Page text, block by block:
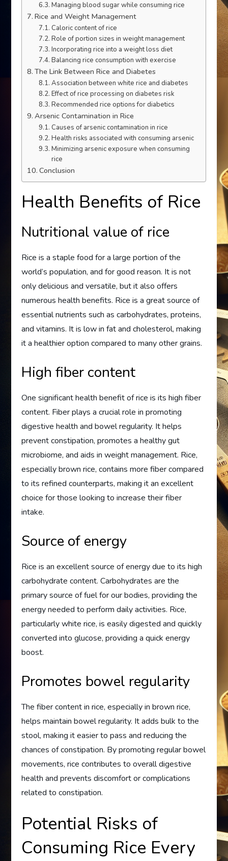
Managing blood sugar while consuming rice
Rice and Weight Management
Caloric content of rice
Role of portion sizes in weight management
Incorporating rice into a weight loss diet
Balancing rice consumption with exercise
The Link Between Rice and Diabetes
Association between white rice and diabetes
Effect of rice processing on diabetes risk
Recommended rice options for diabetics
Arsenic Contamination in Rice
Causes of arsenic contamination in rice
Health risks associated with consuming arsenic
Minimizing arsenic exposure when consuming
rice
Conclusion
Health Benefits of Rice
Nutritional value of rice
Rice is a staple food for a large portion of the
world’s population, and for good reason. It is not
only delicious and versatile, but it also offers
numerous health benefits. Rice is a great source of
essential nutrients such as carbohydrates, proteins,
and vitamins. It is low in fat and cholesterol, making
it a healthier option compared to many other grains.
High fiber content
One significant health benefit of rice is its high fiber
content. Fiber plays a crucial role in promoting
digestive health and bowel regularity. It helps
prevent constipation, promotes a healthy gut
microbiome, and aids in weight management. Rice,
especially brown rice, contains more fiber compared
to its refined counterparts, making it an excellent
choice for those looking to increase their fiber
intake.
Source of energy
Rice is an excellent source of energy due to its high
carbohydrate content. Carbohydrates are the
primary source of fuel for our bodies, providing the
energy needed to perform daily activities. Rice,
particularly white rice, is easily digested and quickly
converted into glucose, providing a quick energy
boost.
Promotes bowel regularity
The fiber content in rice, especially in brown rice,
helps maintain bowel regularity. It adds bulk to the
stool, making it easier to pass and reducing the
chances of constipation. By promoting regular bowel
movements, rice contributes to overall digestive
health and prevents discomfort or complications
related to constipation.
Potential Risks of
Consuming Rice Every